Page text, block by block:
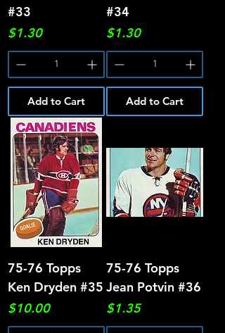
#33
Price
$1.30
Add to Cart
#34
Price
$1.30
Add to Cart
75-76 Topps
Ken Dryden #35
Price
$10.00
75-76 Topps
Jean Potvin #36
Price
$1.35